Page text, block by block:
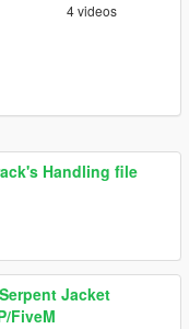
4 videos
Handling file
Jacket
FiveM